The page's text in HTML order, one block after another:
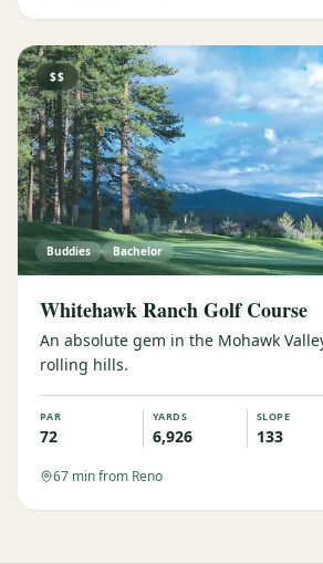
$$
Buddies Bachelor
Whitehawk Ranch Golf Course
An absolute gem in the Mohawk
rolling hills.
PAR
72
YARDS
6,926
SLOPE
133
67 min from Reno